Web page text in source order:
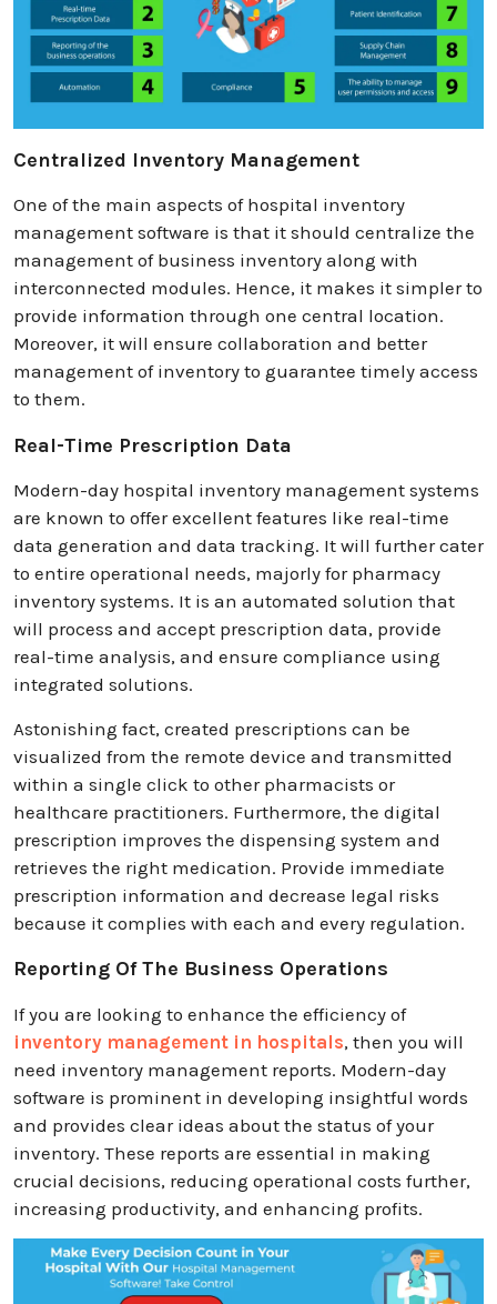
Centralized Inventory Management
One of the main aspects of hospital inventory
management software is that it should centralize the
management of business inventory along with
interconnected modules. Hence, it makes it simpler to
provide information through one central location.
Moreover, it will ensure collaboration and better
management of inventory to guarantee timely access
to them.
Real-Time Prescription Data
Modern-day hospital inventory management systems
are known to offer excellent features like real-time
data generation and data tracking. It will further cater
to entire operational needs, majorly for pharmacy
inventory systems. It is an automated solution that
will process and accept prescription data, provide
real-time analysis, and ensure compliance using
integrated solutions.
Astonishing fact, created prescriptions can be
visualized from the remote device and transmitted
within a single click to other pharmacists or
healthcare practitioners. Furthermore, the digital
prescription improves the dispensing system and
retrieves the right medication. Provide immediate
prescription information and decrease legal risks
because it complies with each and every regulation.
Reporting Of The Business Operations
If you are looking to enhance the efficiency of
inventory management in hospitals, then you will
need inventory management reports. Modern-day
software is prominent in developing insightful words
and provides clear ideas about the status of your
inventory. These reports are essential in making
crucial decisions, reducing operational costs further,
increasing productivity, and enhancing profits.